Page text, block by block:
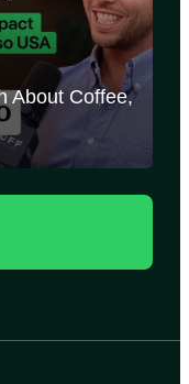
About Coffee,